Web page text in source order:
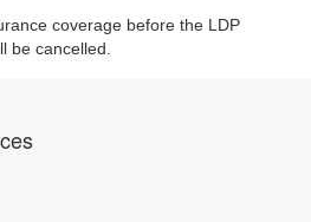
coverage before the LDP
be cancelled